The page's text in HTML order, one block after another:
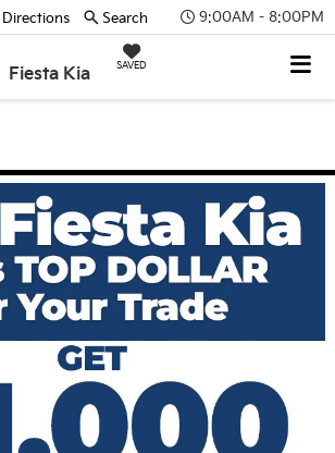
9:00AM - 8:00PM
Fiesta Kia SAVED
Directions Search